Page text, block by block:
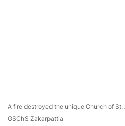
A fire destroyed the unique Church of
GSChS Zakarpattia